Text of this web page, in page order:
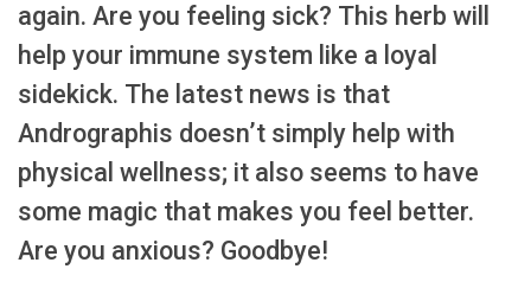
again. Are you feeling sick? This herb will
help your immune system like a loyal
sidekick. The latest news is that
Andrographis doesn’t simply help with
physical wellness; it also seems to have
some magic that makes you feel better.
Are you anxious? Goodbye!